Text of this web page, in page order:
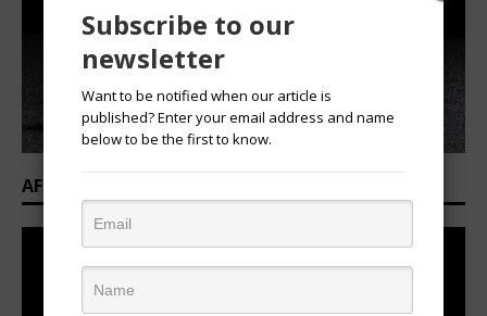
AFRICAN OVATION AWARDS 2025/2026
Subscribe to our
newsletter
Want to be notified when our article is
published? Enter your email address and name
below to be the first to know.